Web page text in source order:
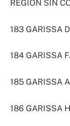
REGION SIN
183 GARISSA
184 GARISSA
185 GARISSA
186 GARISSA